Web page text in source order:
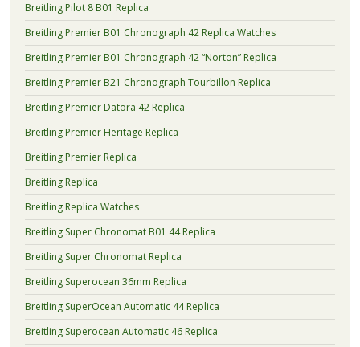
Breitling Pilot 8 B01 Replica
Breitling Premier B01 Chronograph 42 Replica Watches
Breitling Premier B01 Chronograph 42 “Norton” Replica
Breitling Premier B21 Chronograph Tourbillon Replica
Breitling Premier Datora 42 Replica
Breitling Premier Heritage Replica
Breitling Premier Replica
Breitling Replica
Breitling Replica Watches
Breitling Super Chronomat B01 44 Replica
Breitling Super Chronomat Replica
Breitling Superocean 36mm Replica
Breitling SuperOcean Automatic 44 Replica
Breitling Superocean Automatic 46 Replica